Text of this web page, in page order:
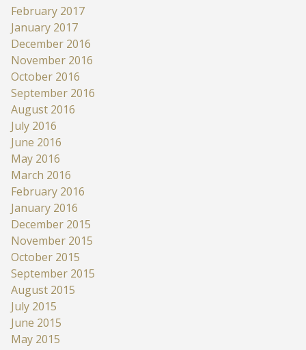
February 2017
January 2017
December 2016
November 2016
October 2016
September 2016
August 2016
July 2016
June 2016
May 2016
March 2016
February 2016
January 2016
December 2015
November 2015
October 2015
September 2015
August 2015
July 2015
June 2015
May 2015